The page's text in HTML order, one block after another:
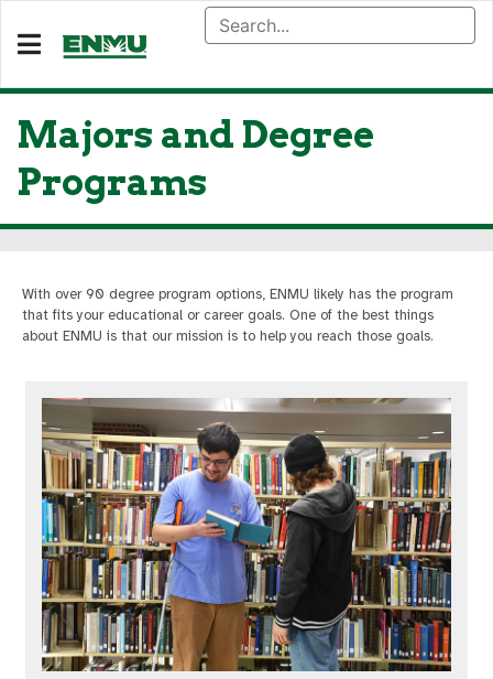
Majors and Degree
Programs
With over 90 degree program options, ENMU likely has the program
that fits your educational or career goals. One of the best things
about ENMU is that our mission is to help you reach those goals.